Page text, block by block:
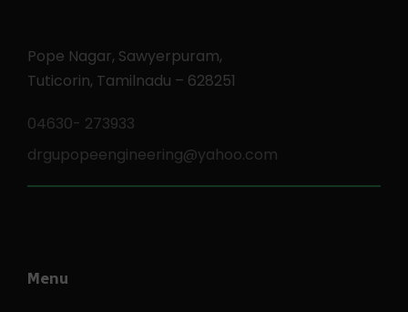
Pope Nagar, Sawyerpuram,
Tuticorin, Tamilnadu – 628251
04630- 273933
drgupopeengineering@yahoo.com
Menu